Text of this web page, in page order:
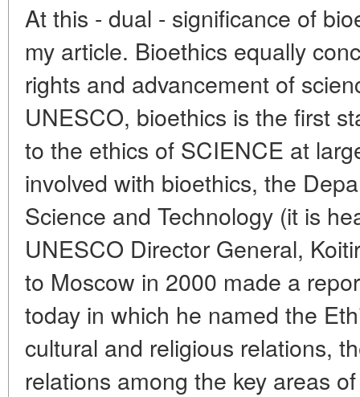
At this - dual - significance of
my article. Bioethics equally
rights and advancement of
UNESCO, bioethics is the first
to the ethics of SCIENCE at
involved with bioethics, the
Science and Technology (it is
UNESCO Director General,
to Moscow in 2000 made a
today in which he named the
cultural and religious relations,
relations among the key areas